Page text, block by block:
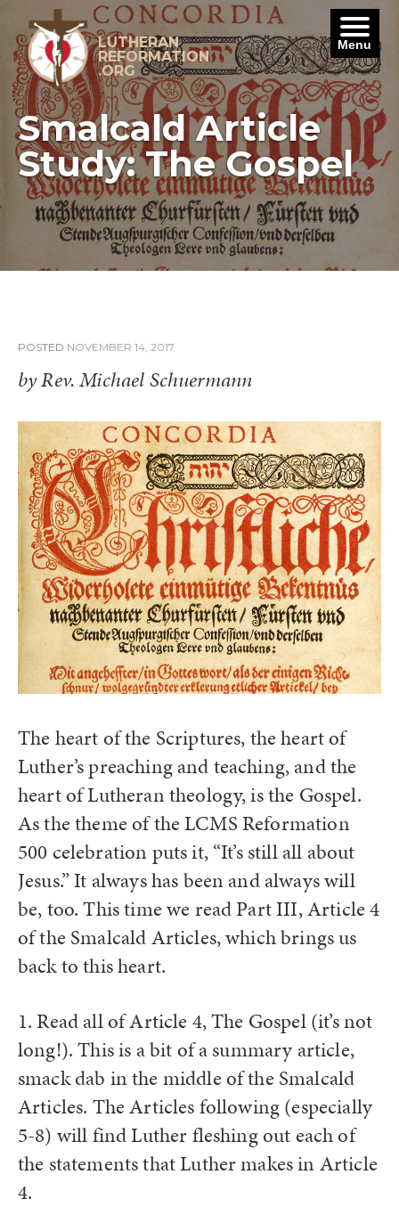
content
LUTHERAN
REFORMATION
.ORG
Smalcald Article
Study: The Gospel
POSTED NOVEMBER 14, 2017
by Rev. Michael Schuermann
The heart of the Scriptures, the heart of
Luther’s preaching and teaching, and the
heart of Lutheran theology, is the Gospel.
As the theme of the LCMS Reformation
500 celebration puts it, “It’s still all about
Jesus.” It always has been and always will
be, too. This time we read Part III, Article 4
of the Smalcald Articles, which brings us
back to this heart.
1. Read all of Article 4, The Gospel (it’s not
long!). This is a bit of a summary article,
smack dab in the middle of the Smalcald
Articles. The Articles following (especially
5-8) will find Luther fleshing out each of
the statements that Luther makes in Article
4.
Menu